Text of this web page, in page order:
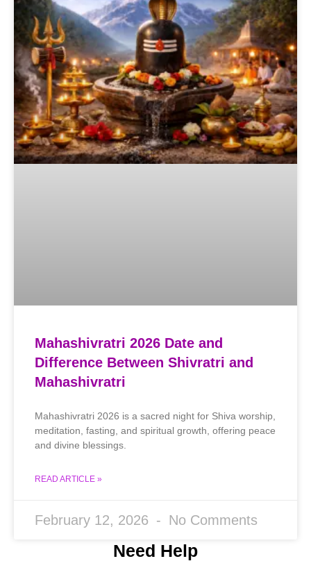
Mahashivratri 2026 Date and
Difference Between Shivratri and
Mahashivratri
Mahashivratri 2026 is a sacred night for Shiva worship,
meditation, fasting, and spiritual growth, offering peace
and divine blessings.
READ ARTICLE »
February 12, 2026 No Comments
Need Help